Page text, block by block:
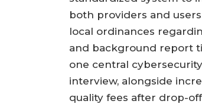
both providers and
local ordinances
and background report
one central
interview, alongside
quality fees after drop-